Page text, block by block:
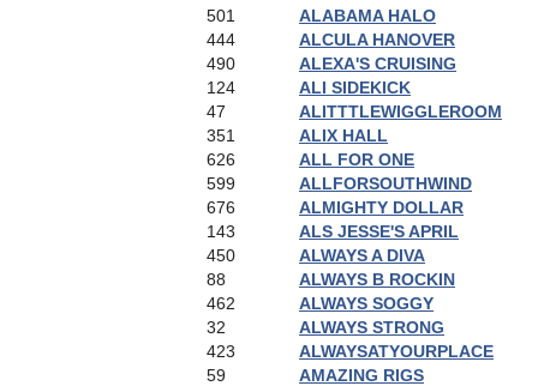
501
ALABAMA HALO
444
ALCULA HANOVER
490
ALEXA'S CRUISING
124
ALI SIDEKICK
47
ALITTTLEWIGGLEROOM
351
ALIX HALL
626
ALL FOR ONE
599
ALLFORSOUTHWIND
676
ALMIGHTY DOLLAR
143
ALS JESSE'S APRIL
450
ALWAYS A DIVA
88
ALWAYS B ROCKIN
462
ALWAYS SOGGY
32
ALWAYS STRONG
423
ALWAYSATYOURPLACE
59
AMAZING RIGS